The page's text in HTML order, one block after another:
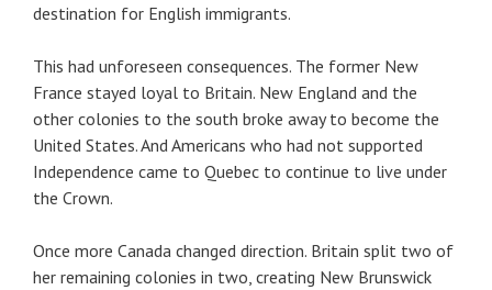
destination for English immigrants.
This had unforeseen consequences. The former New
France stayed loyal to Britain. New England and the
other colonies to the south broke away to become the
United States. And Americans who had not supported
Independence came to Quebec to continue to live under
the Crown.
Once more Canada changed direction. Britain split two of
her remaining colonies in two, creating New Brunswick